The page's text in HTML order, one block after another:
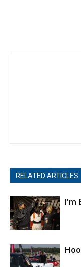
RELATED ARTICLES
I’m